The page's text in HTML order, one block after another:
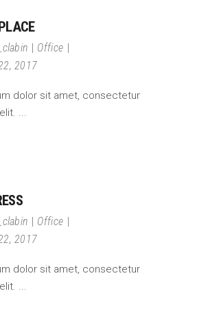
Office
2017
dolor sit amet, consectetur
Office
2017
dolor sit amet, consectetur